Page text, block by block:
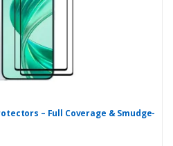
– Full Coverage & Smudge-